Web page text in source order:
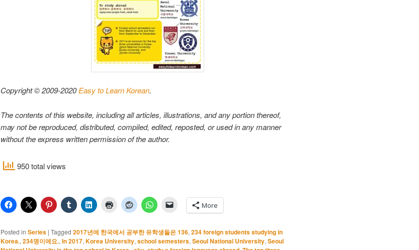
Copyright © 2009-2020Easy to Learn Korean.
The contents of this website, including all articles, illustrations, and any portion thereof,
may not be reproduced, distributed, compiled, edited, reposted, or used in any manner
without the express written permission of the author.
950 total views
More
Posted in Series | Tagged 2017년에 한국에서 공부한 유학생들은 136, 234 foreign students studying in
Korea., 234명이에요., In 2017, Korea University, school semesters, Seoul National University, Seoul